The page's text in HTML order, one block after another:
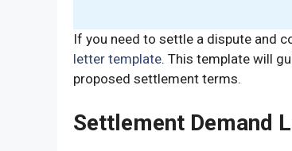
If you need to settle a dispute and
letter template. This template will
proposed settlement terms.
Settlement Demand